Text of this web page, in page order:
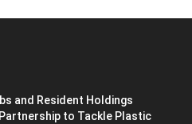
and Resident Holdings
to Tackle Plastic